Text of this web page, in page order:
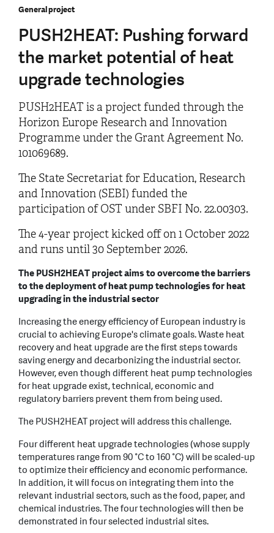
General project
PUSH2HEAT: Pushing forward
the market potential of heat
upgrade technologies
PUSH2HEAT is a project funded through the
Horizon Europe Research and Innovation
Programme under the Grant Agreement No.
101069689.
The State Secretariat for Education, Research
and Innovation (SEBI) funded the
participation of OST under SBFI No. 22.00303.
The 4-year project kicked off on 1 October 2022
and runs until 30 September 2026.
The PUSH2HEAT project aims to overcome the barriers
to the deployment of heat pump technologies for heat
upgrading in the industrial sector
Increasing the energy efficiency of European industry is
crucial to achieving Europe's climate goals. Waste heat
recovery and heat upgrade are the first steps towards
saving energy and decarbonizing the industrial sector.
However, even though different heat pump technologies
for heat upgrade exist, technical, economic and
regulatory barriers prevent them from being used.
The PUSH2HEAT project will address this challenge.
Four different heat upgrade technologies (whose supply
temperatures range from 90 °C to 160 °C) will be scaled-up
to optimize their efficiency and economic performance.
In addition, it will focus on integrating them into the
relevant industrial sectors, such as the food, paper, and
chemical industries. The four technologies will then be
demonstrated in four selected industrial sites.